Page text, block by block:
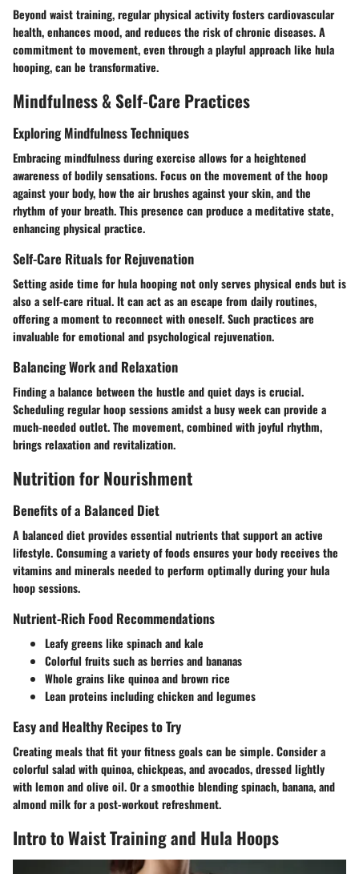
Beyond waist training, regular physical activity fosters cardiovascular
health, enhances mood, and reduces the risk of chronic diseases. A
commitment to movement, even through a playful approach like hula
hooping, can be transformative.
Mindfulness & Self-Care Practices
Exploring Mindfulness Techniques
Embracing mindfulness during exercise allows for a heightened
awareness of bodily sensations. Focus on the movement of the hoop
against your body, how the air brushes against your skin, and the
rhythm of your breath. This presence can produce a meditative state,
enhancing physical practice.
Self-Care Rituals for Rejuvenation
Setting aside time for hula hooping not only serves physical ends but is
also a self-care ritual. It can act as an escape from daily routines,
offering a moment to reconnect with oneself. Such practices are
invaluable for emotional and psychological rejuvenation.
Balancing Work and Relaxation
Finding a balance between the hustle and quiet days is crucial.
Scheduling regular hoop sessions amidst a busy week can provide a
much-needed outlet. The movement, combined with joyful rhythm,
brings relaxation and revitalization.
Nutrition for Nourishment
Benefits of a Balanced Diet
A balanced diet provides essential nutrients that support an active
lifestyle. Consuming a variety of foods ensures your body receives the
vitamins and minerals needed to perform optimally during your hula
hoop sessions.
Nutrient-Rich Food Recommendations
Leafy greens like spinach and kale
Colorful fruits such as berries and bananas
Whole grains like quinoa and brown rice
Lean proteins including chicken and legumes
Easy and Healthy Recipes to Try
Creating meals that fit your fitness goals can be simple. Consider a
colorful salad with quinoa, chickpeas, and avocados, dressed lightly
with lemon and olive oil. Or a smoothie blending spinach, banana, and
almond milk for a post-workout refreshment.
Intro to Waist Training and Hula Hoops